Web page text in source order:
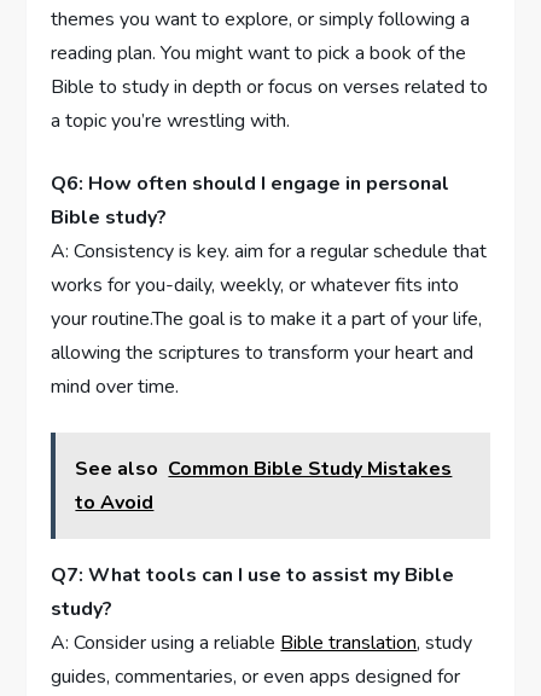
themes⁤ you ​want to explore, ⁢or simply following a
reading plan. You might want to pick a book of ⁤the
Bible ⁢to study in depth or focus on ⁢verses related to
a topic you’re wrestling‌ with.
Q6: How often should ⁣I engage in personal
⁣Bible study?
A: Consistency is​ key. aim ​for​ a regular schedule that
works for you-daily, weekly, or​ whatever fits into
your routine.The‍ goal⁢ is to make it⁤ a part of your life,
allowing the scriptures to‍ transform your⁣ heart and​
mind over time.
See also Common Bible Study Mistakes
to Avoid
Q7: ​What tools can I use‍ to assist my Bible
study?
A: Consider‌ using a reliable Bible translation, study
guides, commentaries, or even apps designed for